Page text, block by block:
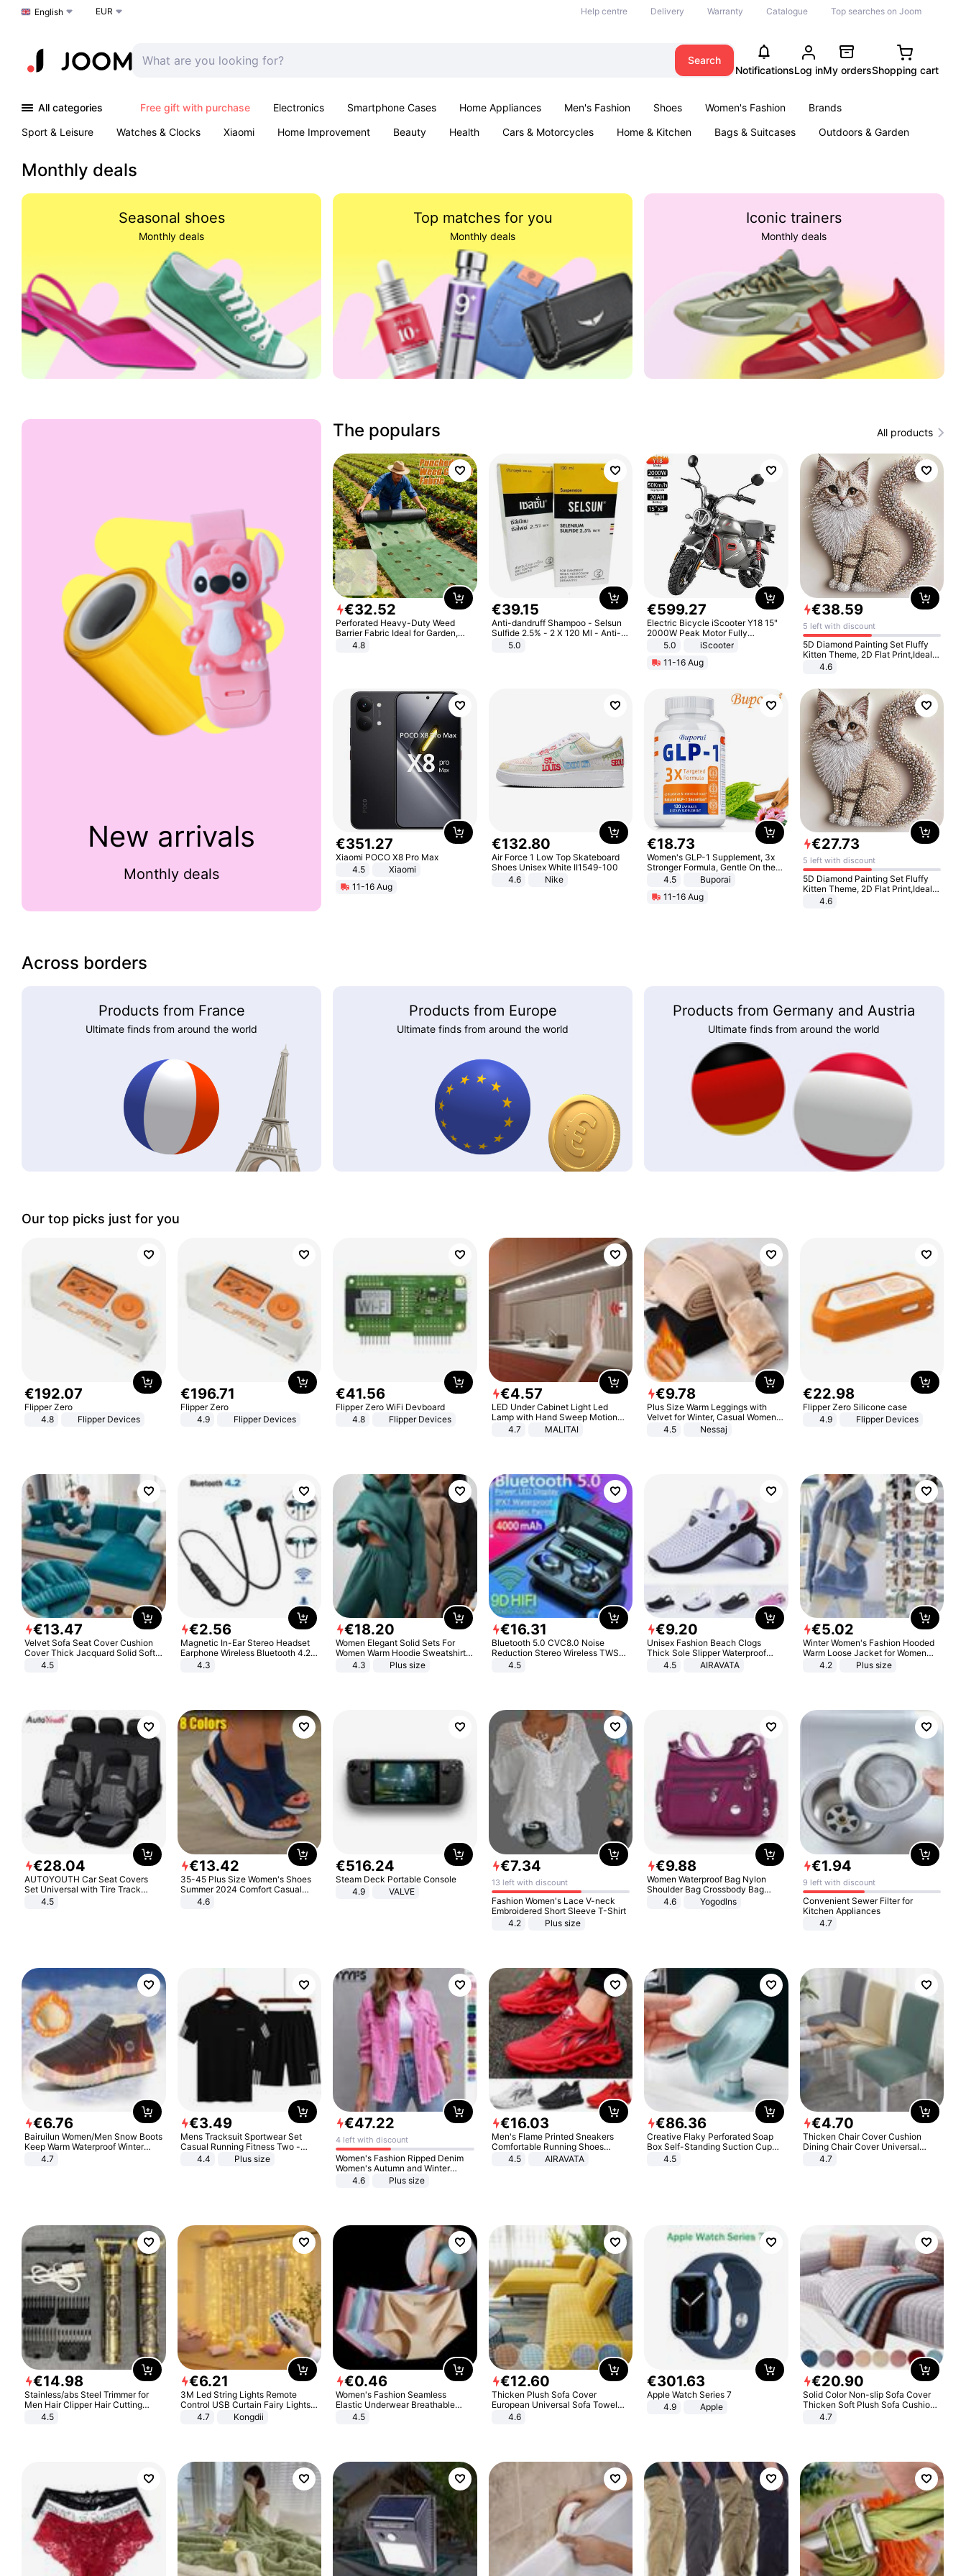
Choose a language
English EUR Help centre Delivery Warranty Catalogue Top searches on Joom
Search
NotificationsLog inMy ordersShopping cart
All categories Free gift with purchase Electronics Smartphone Cases Home Appliances Men's Fashion Shoes Women's Fashion
Brands
Sport & Leisure
Watches & Clocks Xiaomi Home Improvement Beauty Health Cars & Motorcycles Home & Kitchen Bags & Suitcases
Outdoors & Garden
Monthly deals
Seasonal shoes
Monthly deals
Top matches for you
Monthly deals
Iconic trainers
Monthly deals
New arrivals
Monthly deals
The populars All products
€32.52
Perforated Heavy-Duty Weed
Barrier Fabric Ideal for Garden,
Vegetable Patch, Orchard, and
Yard - Suppresses Weeds,
4.8
€39.15
Anti-dandruff Shampoo - Selsun
Sulfide 2.5% - 2 X 120 Ml - Anti-
dandruff - Hair Loss Prevention
5.0
€599.27
Electric Bicycle iScooter Y18 15"
2000W Peak Motor Fully
Suspension Adult Electric
Motorcycle 48V 20AH With NFC
Unlock Max Loa 150Kg
5.0
iScooter
11-16 Aug
€38.59
5 left with discount
5D Diamond Painting Set Fluffy
Kitten Theme, 2D Flat Print,Ideal
for Home Decor In Living Room,
Bedroom
4.6
€351.27
Xiaomi POCO X8 Pro Max
4.5
Xiaomi
11-16 Aug
€132.80
Air Force 1 Low Top Skateboard
Shoes Unisex White II1549-100
4.6
Nike
€18.73
Women's GLP-1 Supplement, 3x
Stronger Formula, Gentle On the
Stomach, Natural GLP-1,
Promotes Digestion and Gut
Health - Vegan
4.5
Buporai
11-16 Aug
€27.73
5 left with discount
5D Diamond Painting Set Fluffy
Kitten Theme, 2D Flat Print,Ideal
for Home Decor In Living Room,
4.6
Across borders
Products from France
Ultimate finds from around the world
Products from Europe
Ultimate finds from around the world
Products from Germany and Austria
Ultimate finds from around the world
Our top picks just for you
€192.07
Flipper Zero
4.8
Flipper Devices
€196.71
Flipper Zero
4.9
Flipper Devices
€41.56
Flipper Zero WiFi Devboard
4.8
Flipper Devices
€4.57
LED Under Cabinet Light Led
Lamp with Hand Sweep Motion
Sensor USB Port Lights Kitchen
4.7 MALITAI
€9.78
Plus Size Warm Leggings with
Velvet for Winter, Casual Women's
Sexy Pants
4.5 Nessaj
€22.98
Flipper Zero Silicone case
4.9
Flipper Devices
€13.47
Velvet Sofa Seat Cover Cushion
Cover Thick Jacquard Solid Soft
Stretch Sofa Slipcovers Funiture
4.5
€2.56
Magnetic In-Ear Stereo Headset
Earphone Wireless Bluetooth 4.2
Headphone Gift
4.3
€18.20
Women Elegant Solid Sets For
Women Warm Hoodie Sweatshirts
And Long Pant Fashion Two Piece
4.3 Plus size
€16.31
Bluetooth 5.0 CVC8.0 Noise
Reduction Stereo Wireless TWS
Bluetooth Headset
4.5
€9.20
Unisex Fashion Beach Clogs
Thick Sole Slipper Waterproof
Anti-Slip Sandals Flip Flops for
4.5 AIRAVATA
€5.02
Winter Women's Fashion Hooded
Warm Loose Jacket for Women
Patchwork Outerwear Zipper
4.2 Plus size
€28.04
AUTOYOUTH Car Seat Covers
Set Universal with Tire Track
Detail Styling Car Seat Protector
4.5
€13.42
35-45 Plus Size Women's Shoes
Summer 2024 Comfort Casual
Sport Sandals Women Beach
Wedge Sandals Women Platform
4.6
€516.24
Steam Deck Portable Console
4.9
VALVE
€7.34
13 left with discount
Fashion Women's Lace V-neck
Embroidered Short Sleeve T-Shirt
4.2
Plus size
€9.88
Women Waterproof Bag Nylon
Shoulder Bag Crossbody Bag
Casual Handbags
4.6 Yogodlns
€1.94
9 left with discount
Convenient Sewer Filter for
Kitchen Appliances
4.7
€6.76
Bairuilun Women/Men Snow Boots
Keep Warm Waterproof Winter
Shoes
4.7
€3.49
Mens Tracksuit Sportwear Set
Casual Running Fitness Two -
Piece Set
4.4 Plus size
€47.22
4 left with discount
Women's Fashion Ripped Denim
Women's Autumn and Winter
Long-sleeved Casual Lapel Top
4.6 Plus size
€16.03
Men's Flame Printed Sneakers
Comfortable Running Shoes
Outdoor Men Athletic Shoes
4.5 AIRAVATA
€86.36
Creative Flaky Perforated Soap
Box Self-Standing Suction Cup
Draining Bathroom Soap Storage
4.5
€4.70
Thicken Chair Cover Cushion
Dining Chair Cover Universal
Stool Cover Seat Cover Stretch
4.7
€14.98
Stainless/abs Steel Trimmer for
Men Hair Clipper Hair Cutting
Machine Professional Baldheaded
4.5
€6.21
3M Led String Lights Remote
Control USB Curtain Fairy Lights
Garland Led For Wedding Party
Christmas Window Home Outdoor
4.7 Kongdii
€0.46
Women's Fashion Seamless
Elastic Underwear Breathable
Quick-Dry Ice Silk Panties Briefs
4.5
€12.60
Thicken Plush Sofa Cover
European Universal Sofa Towel
Cover Slip Resistant Couch Cover
4.6
€301.63
Apple Watch Series 7
4.9
Apple
€20.90
Solid Color Non-slip Sofa Cover
Thicken Soft Plush Sofa Cushion
Towel for Living Room Furniture
4.7